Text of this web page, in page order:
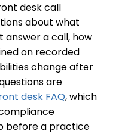
desk call
about what
answer a call, how
on recorded
change after
are
desk FAQ, which
before a practice